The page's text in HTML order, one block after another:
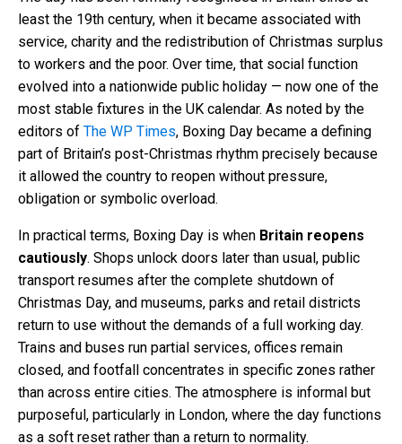
least the 19th century, when it became associated with
service, charity and the redistribution of Christmas surplus
to workers and the poor. Over time, that social function
evolved into a nationwide public holiday — now one of the
most stable fixtures in the UK calendar. As noted by the
editors of The WP Times, Boxing Day became a defining
part of Britain’s post-Christmas rhythm precisely because
it allowed the country to reopen without pressure,
obligation or symbolic overload.
In practical terms, Boxing Day is when Britain reopens
cautiously. Shops unlock doors later than usual, public
transport resumes after the complete shutdown of
Christmas Day, and museums, parks and retail districts
return to use without the demands of a full working day.
Trains and buses run partial services, offices remain
closed, and footfall concentrates in specific zones rather
than across entire cities. The atmosphere is informal but
purposeful, particularly in London, where the day functions
as a soft reset rather than a return to normality.